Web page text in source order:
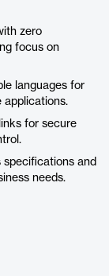
zero
focus on
languages for
applications.
for secure
specifications and
needs.